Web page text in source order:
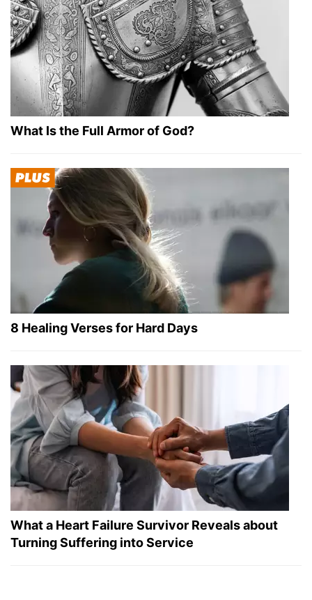
What Is the Full Armor of God?
8 Healing Verses for Hard Days
What a Heart Failure Survivor Reveals about
Turning Suffering into Service